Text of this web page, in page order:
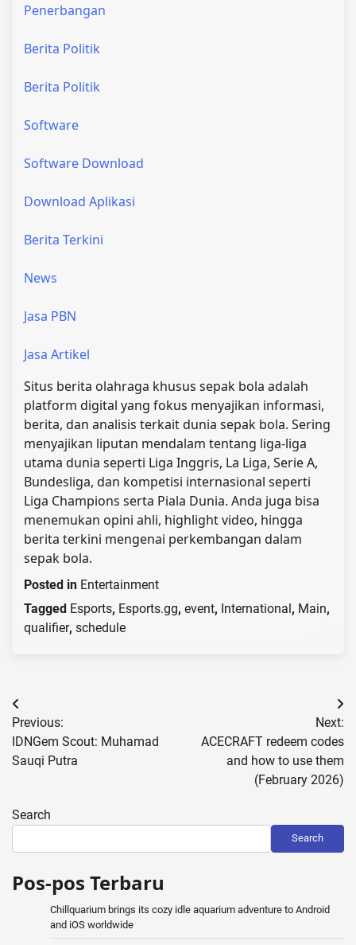
Penerbangan
Berita Politik
Berita Politik
Software
Software Download
Download Aplikasi
Berita Terkini
News
Jasa PBN
Jasa Artikel
Situs berita olahraga khusus sepak bola adalah
platform digital yang fokus menyajikan informasi,
berita, dan analisis terkait dunia sepak bola. Sering
menyajikan liputan mendalam tentang liga-liga
utama dunia seperti Liga Inggris, La Liga, Serie A,
Bundesliga, dan kompetisi internasional seperti
Liga Champions serta Piala Dunia. Anda juga bisa
menemukan opini ahli, highlight video, hingga
berita terkini mengenai perkembangan dalam
sepak bola.
Posted in Entertainment
Tagged Esports, Esports.gg, event, International, Main,
qualifier, schedule
Post
navigation
Previous:
IDNGem Scout: Muhamad
Sauqi Putra
Next:
ACECRAFT redeem codes
and how to use them
(February 2026)
Search
Search
Pos-pos Terbaru
Chillquarium brings its cozy idle aquarium adventure to Android
and iOS worldwide